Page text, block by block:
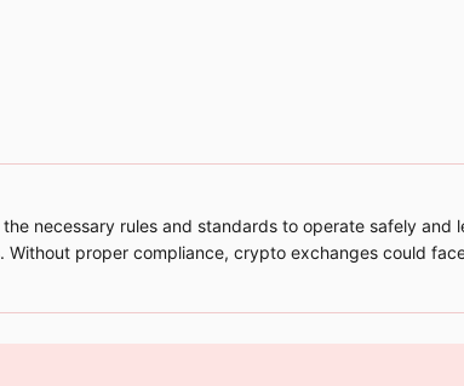
necessary rules and standards to operate safely and
proper compliance, crypto exchanges could